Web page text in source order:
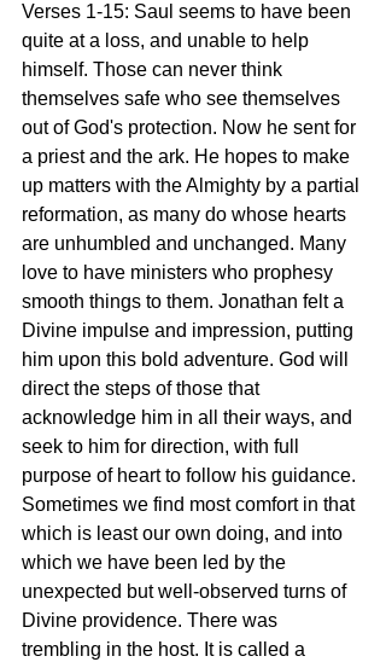
Verses 1-15: Saul seems to have been
quite at a loss, and unable to help
himself. Those can never think
themselves safe who see themselves
out of God's protection. Now he sent for
a priest and the ark. He hopes to make
up matters with the Almighty by a partial
reformation, as many do whose hearts
are unhumbled and unchanged. Many
love to have ministers who prophesy
smooth things to them. Jonathan felt a
Divine impulse and impression, putting
him upon this bold adventure. God will
direct the steps of those that
acknowledge him in all their ways, and
seek to him for direction, with full
purpose of heart to follow his guidance.
Sometimes we find most comfort in that
which is least our own doing, and into
which we have been led by the
unexpected but well-observed turns of
Divine providence. There was
trembling in the host. It is called a